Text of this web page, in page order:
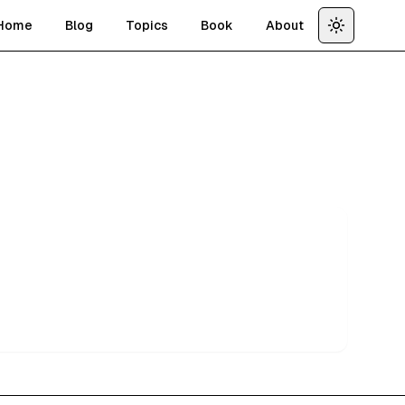
Blog Topics Book About
Toggle